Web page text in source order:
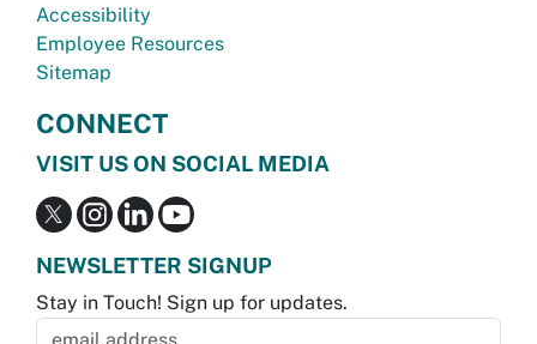
Accessibility
Employee Resources
Sitemap
CONNECT
VISIT US ON SOCIAL MEDIA
NEWSLETTER SIGNUP
Stay in Touch! Sign up for updates.